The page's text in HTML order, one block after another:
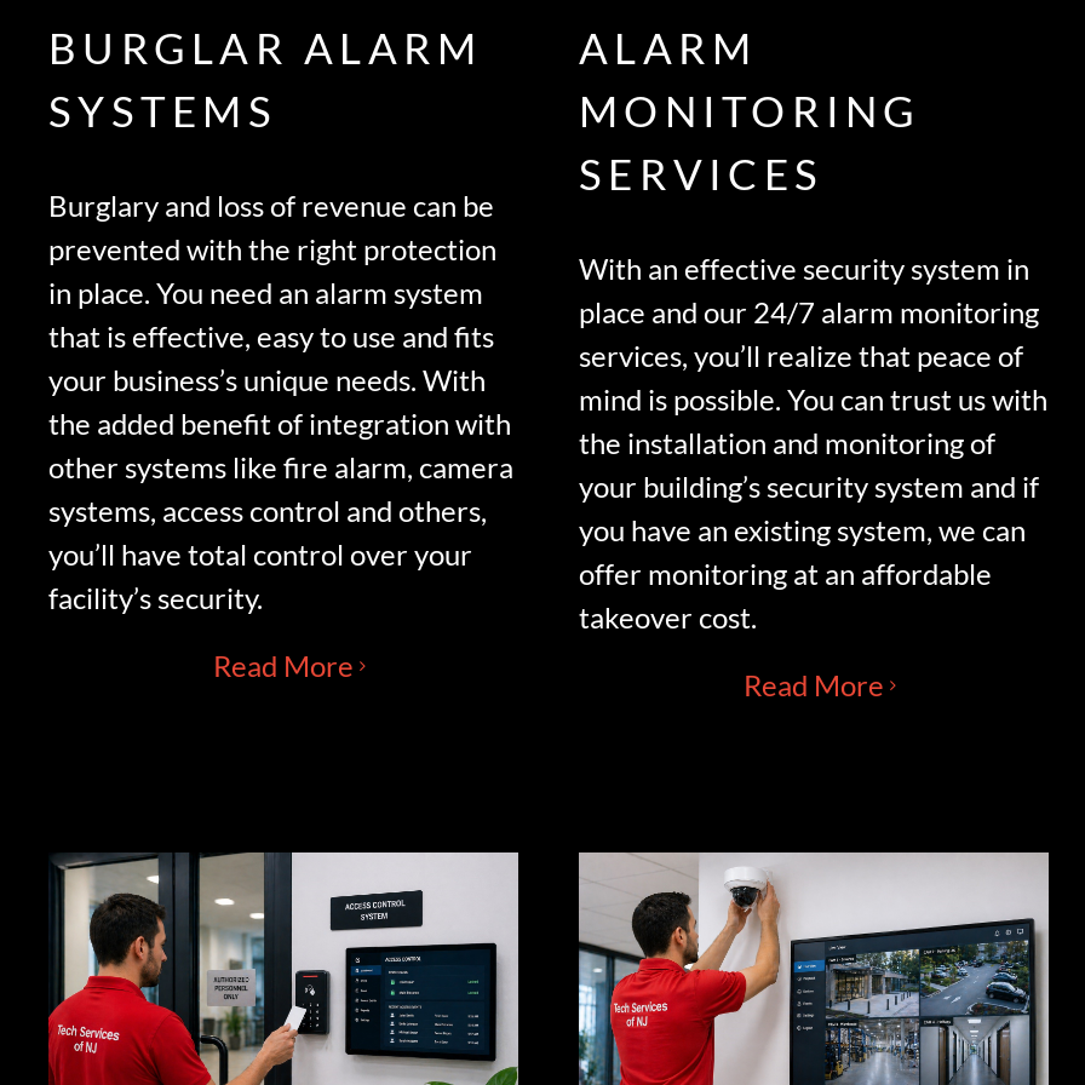
BURGLAR ALARM
SYSTEMS
Burglary and loss of revenue can be
prevented with the right protection
in place. You need an alarm system
that is effective, easy to use and fits
your business’s unique needs. With
the added benefit of integration with
other systems like fire alarm, camera
systems, access control and others,
you’ll have total control over your
facility’s security.
Read More
ALARM
MONITORING
SERVICES
With an effective security system in
place and our 24/7 alarm monitoring
services, you’ll realize that peace of
mind is possible. You can trust us with
the installation and monitoring of
your building’s security system and if
you have an existing system, we can
offer monitoring at an affordable
takeover cost.
Read More